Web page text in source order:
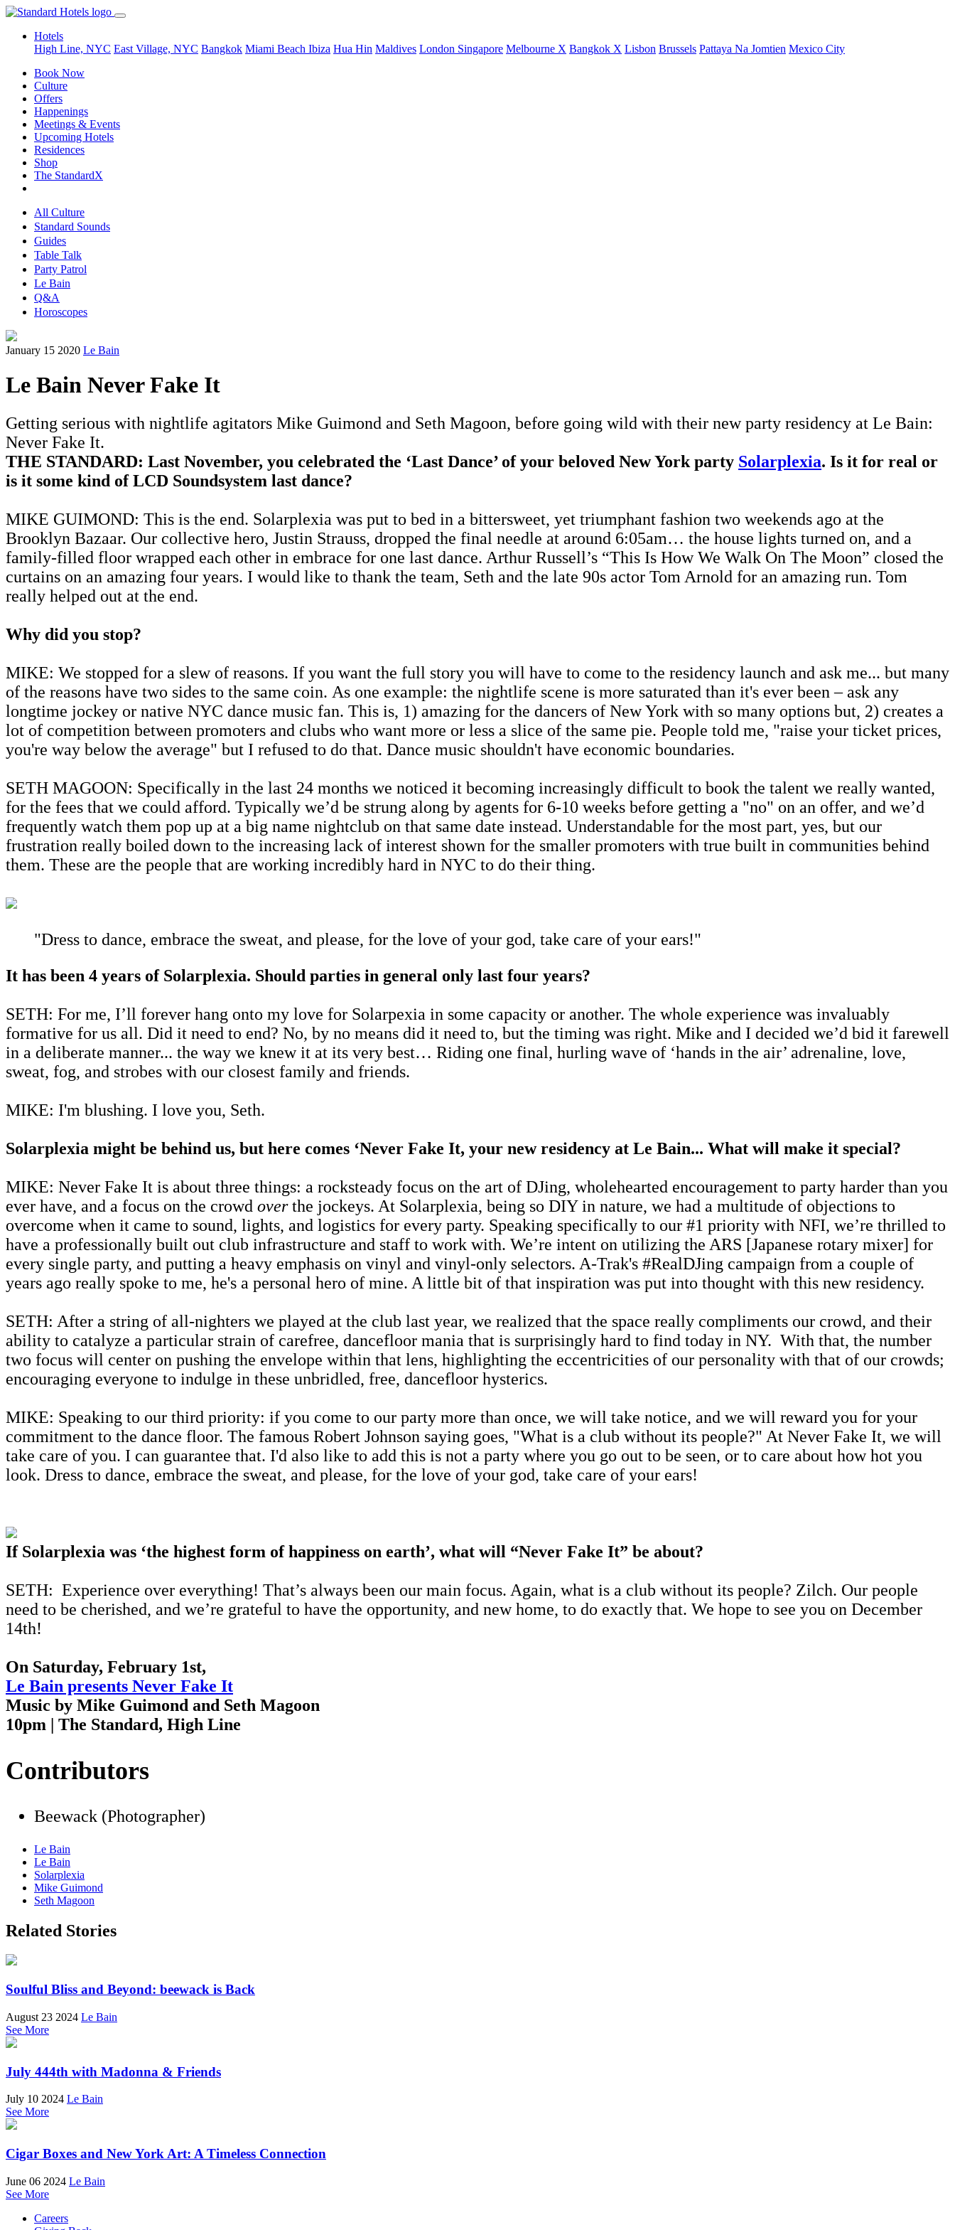
Hotels
High Line, NYC East Village, NYC Bangkok Miami Beach Ibiza Hua Hin Maldives London Singapore Melbourne X Bangkok X Lisbon Brussels Pattaya Na Jomtien Mexico City
Book Now
Culture
Offers
Happenings
Meetings & Events
Upcoming Hotels
Residences
Shop
The StandardX
All Culture
Standard Sounds
Guides
Table Talk
Party Patrol
Le Bain
Q&A
Horoscopes
January 15 2020 Le Bain
Le Bain Never Fake It
Getting serious with nightlife agitators Mike Guimond and Seth Magoon, before going wild with their new party residency at Le Bain:
Never Fake It.
THE STANDARD: Last November, you celebrated the ‘Last Dance’ of your beloved New York party Solarplexia. Is it for real or
is it some kind of LCD Soundsystem last dance?
MIKE GUIMOND: This is the end. Solarplexia was put to bed in a bittersweet, yet triumphant fashion two weekends ago at the
Brooklyn Bazaar. Our collective hero, Justin Strauss, dropped the final needle at around 6:05am… the house lights turned on, and a
family-filled floor wrapped each other in embrace for one last dance. Arthur Russell’s “This Is How We Walk On The Moon” closed the
curtains on an amazing four years. I would like to thank the team, Seth and the late 90s actor Tom Arnold for an amazing run. Tom
really helped out at the end.
Why did you stop?
MIKE: We stopped for a slew of reasons. If you want the full story you will have to come to the residency launch and ask me... but many
of the reasons have two sides to the same coin. As one example: the nightlife scene is more saturated than it's ever been – ask any
longtime jockey or native NYC dance music fan. This is, 1) amazing for the dancers of New York with so many options but, 2) creates a
lot of competition between promoters and clubs who want more or less a slice of the same pie. People told me, "raise your ticket prices,
you're way below the average" but I refused to do that. Dance music shouldn't have economic boundaries.
SETH MAGOON: Specifically in the last 24 months we noticed it becoming increasingly difficult to book the talent we really wanted,
for the fees that we could afford. Typically we’d be strung along by agents for 6-10 weeks before getting a "no" on an offer, and we’d
frequently watch them pop up at a big name nightclub on that same date instead. Understandable for the most part, yes, but our
frustration really boiled down to the increasing lack of interest shown for the smaller promoters with true built in communities behind
them. These are the people that are working incredibly hard in NYC to do their thing.
"Dress to dance, embrace the sweat, and please, for the love of your god, take care of your ears!"
It has been 4 years of Solarplexia. Should parties in general only last four years?
SETH: For me, I’ll forever hang onto my love for Solarpexia in some capacity or another. The whole experience was invaluably
formative for us all. Did it need to end? No, by no means did it need to, but the timing was right. Mike and I decided we’d bid it farewell
in a deliberate manner... the way we knew it at its very best… Riding one final, hurling wave of ‘hands in the air’ adrenaline, love,
sweat, fog, and strobes with our closest family and friends.
MIKE: I'm blushing. I love you, Seth.
Solarplexia might be behind us, but here comes ‘Never Fake It, your new residency at Le Bain... What will make it special?
MIKE: Never Fake It is about three things: a rocksteady focus on the art of DJing, wholehearted encouragement to party harder than you
ever have, and a focus on the crowd overthe jockeys. At Solarplexia, being so DIY in nature, we had a multitude of objections to
overcome when it came to sound, lights, and logistics for every party. Speaking specifically to our #1 priority with NFI, we’re thrilled to
have a professionally built out club infrastructure and staff to work with. We’re intent on utilizing the ARS [Japanese rotary mixer] for
every single party, and putting a heavy emphasis on vinyl and vinyl-only selectors. A-Trak's #RealDJing campaign from a couple of
years ago really spoke to me, he's a personal hero of mine. A little bit of that inspiration was put into thought with this new residency.
SETH: After a string of all-nighters we played at the club last year, we realized that the space really compliments our crowd, and their
ability to catalyze a particular strain of carefree, dancefloor mania that is surprisingly hard to find today in NY. With that, the number
two focus will center on pushing the envelope within that lens, highlighting the eccentricities of our personality with that of our crowds;
encouraging everyone to indulge in these unbridled, free, dancefloor hysterics.
MIKE: Speaking to our third priority: if you come to our party more than once, we will take notice, and we will reward you for your
commitment to the dance floor. The famous Robert Johnson saying goes, "What is a club without its people?" At Never Fake It, we will
take care of you. I can guarantee that. I'd also like to add this is not a party where you go out to be seen, or to care about how hot you
look. Dress to dance, embrace the sweat, and please, for the love of your god, take care of your ears!
If Solarplexia was ‘the highest form of happiness on earth’, what will “Never Fake It” be about?
SETH: Experience over everything! That’s always been our main focus. Again, what is a club without its people? Zilch. Our people
need to be cherished, and we’re grateful to have the opportunity, and new home, to do exactly that. We hope to see you on December
14th!
On Saturday, February 1st,
Le Bain presents Never Fake It
Music by Mike Guimond and Seth Magoon
10pm | The Standard, High Line
Contributors
Beewack (Photographer)
Le Bain
Le Bain
Solarplexia
Mike Guimond
Seth Magoon
Related Stories
Soulful Bliss and Beyond: beewack is Back
August 23 2024 Le Bain
See More
July 444th with Madonna & Friends
July 10 2024 Le Bain
See More
Cigar Boxes and New York Art: A Timeless Connection
June 06 2024 Le Bain
See More
Careers